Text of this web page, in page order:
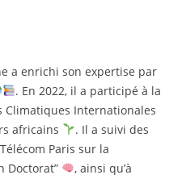
a enrichi son expertise par
. En 2022, il a participé à la
Climatiques Internationales
africains
. Il a suivi des
Paris sur la
Doctorat”
, ainsi qu’à